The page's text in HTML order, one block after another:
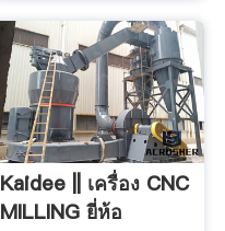
Kaidee || เครื่อง CNC
MILLING ยี่ห้อ